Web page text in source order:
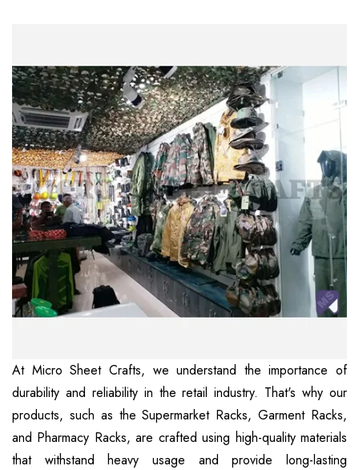
At Micro Sheet Crafts, we understand the importance of
durability and reliability in the retail industry. That's why our
products, such as the Supermarket Racks, Garment Racks,
and Pharmacy Racks, are crafted using high-quality materials
that withstand heavy usage and provide long-lasting